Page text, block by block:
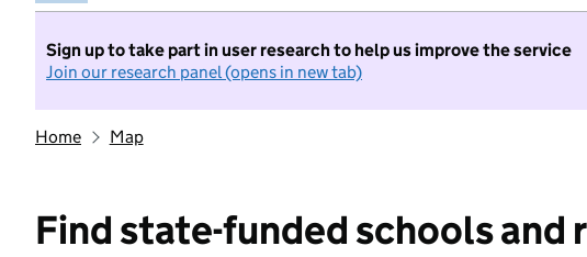
Sign up to take part in user research to help us improve the service
Join our research panel (opens in new tab)
Home Map
Find state-funded schools